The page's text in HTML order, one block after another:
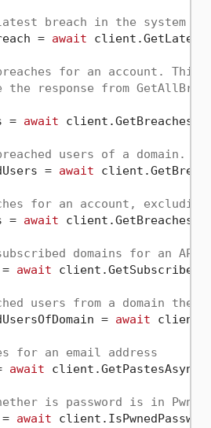
breach in the system
= await
for an account.
the response from
= await
users of a domain.
= await
for an account,
= await
domains for an API
await
users from a domain the
= await
for an email address
await client.GetPastesAsync(
is password is in Pwned
await